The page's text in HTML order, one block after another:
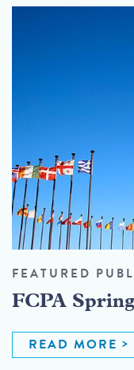
FEATURED
FCPA
READ MORE